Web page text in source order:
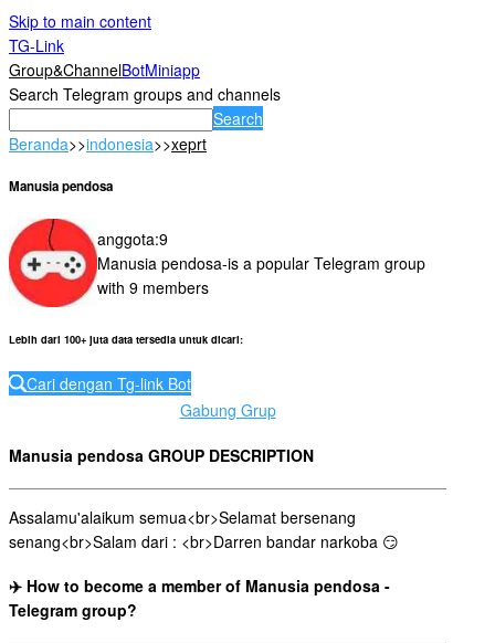
Skip to main content
TG-Link
Group&ChannelBotMiniapp
Search Telegram groups and channels
Search
Beranda>>indonesia>>xeprt
Manusia pendosa
anggota:9
Manusia pendosa-is a popular Telegram group
with 9 members
Lebih dari 100+ juta data tersedia untuk dicari:
Cari dengan Tg-link Bot
Gabung Grup
Manusia pendosa GROUP DESCRIPTION
Assalamu'alaikum semua<br>Selamat bersenang
senang<br>Salam dari : <br>Darren bandar narkoba 😏
✈️ How to become a member of Manusia pendosa -
Telegram group?